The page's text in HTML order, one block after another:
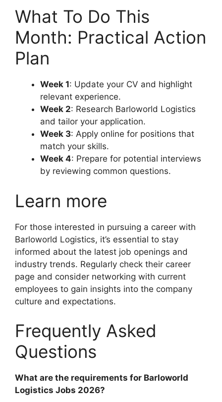
What To Do This
Month: Practical Action
Plan
Week 1: Update your CV and highlight
relevant experience.
Week 2: Research Barloworld Logistics
and tailor your application.
Week 3: Apply online for positions that
match your skills.
Week 4: Prepare for potential interviews
by reviewing common questions.
Learn more
For those interested in pursuing a career with
Barloworld Logistics, it’s essential to stay
informed about the latest job openings and
industry trends. Regularly check their career
page and consider networking with current
employees to gain insights into the company
culture and expectations.
Frequently Asked
Questions
What are the requirements for Barloworld
Logistics Jobs 2026?